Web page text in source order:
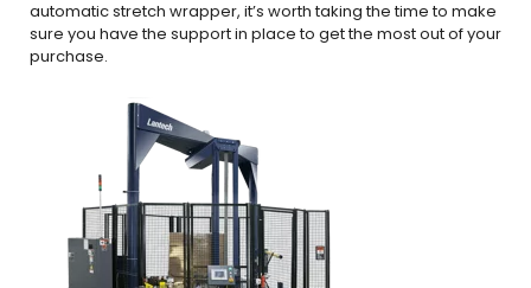
automatic stretch wrapper, it’s worth taking the time to make
sure you have the support in place to get the most out of your
purchase.